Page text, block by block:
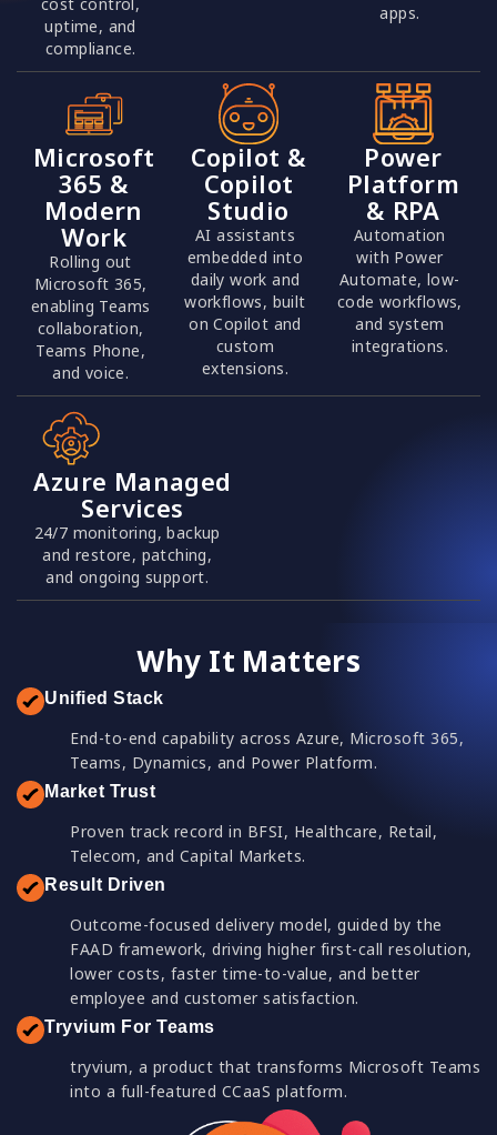
cost control,
uptime, and
compliance.
apps.
Microsoft
365 &
Modern
Work
Rolling out
Microsoft 365,
enabling Teams
collaboration,
Teams Phone,
and voice.
Copilot &
Copilot
Studio
AI assistants
embedded into
daily work and
workflows, built
on Copilot and
custom
extensions.
Power
Platform
& RPA
Automation
with Power
Automate, low-
code workflows,
and system
integrations.
Azure Managed
Services
24/7 monitoring, backup
and restore, patching,
and ongoing support.
Why It Matters
Unified Stack
End-to-end capability across Azure, Microsoft 365,
Teams, Dynamics, and Power Platform.
Market Trust
Proven track record in BFSI, Healthcare, Retail,
Telecom, and Capital Markets.
Result Driven
Outcome-focused delivery model, guided by the
FAAD framework, driving higher first-call resolution,
lower costs, faster time-to-value, and better
employee and customer satisfaction.
Tryvium For Teams
tryvium, a product that transforms Microsoft Teams
into a full-featured CCaaS platform.